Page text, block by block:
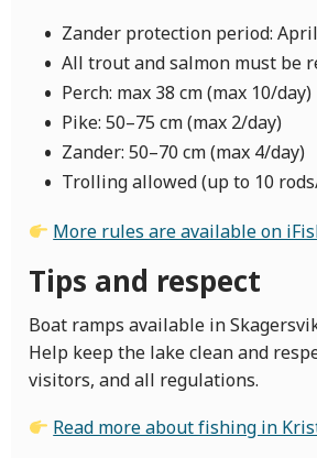
Zander protection period: April
All trout and salmon must be
Perch: max 38 cm (max 10/day)
Pike: 50–75 cm (max 2/day)
Zander: 50–70 cm (max 4/day)
Trolling allowed (up to 10
More rules are available on
Tips and respect
Boat ramps available in
Help keep the lake clean and
visitors, and all regulations.
Read more about fishing in